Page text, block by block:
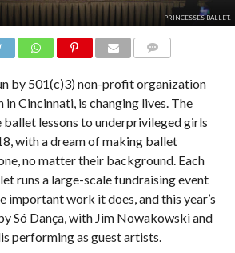
PRINCESSES BALLET.
by 501(c)3) non-profit organization
Cincinnati, is changing lives. The
lessons to underprivileged girls
with a dream of making ballet
no matter their background. Each
runs a large-scale fundraising event
important work it does, and this year’s
Só Dança, with Jim Nowakowski and
performing as guest artists.